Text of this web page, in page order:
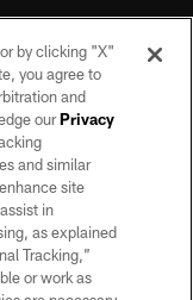
No portion of this site
of the Las Vegas
by clicking "X"
you agree to
and
ourPrivacy
and similar
site
in
as explained
Tracking,”
or work as